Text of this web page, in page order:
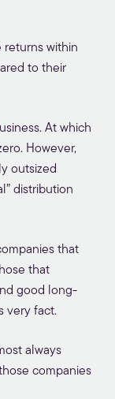
returns within
to their
At which
However,
outsized
distribution
that
that
good long-
very fact.
always
companies